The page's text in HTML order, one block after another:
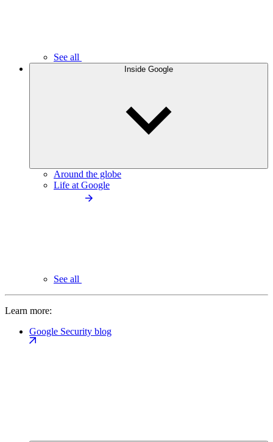
See all
Inside Google
Around the globe
Life at Google
See all
Learn more:
Google Security blog